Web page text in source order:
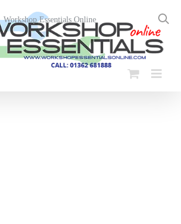
Workshop Essentials Online